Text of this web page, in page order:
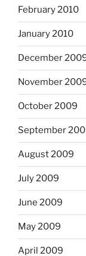
February 2010
January 2010
December
November
October 2009
September
August 2009
July 2009
June 2009
May 2009
April 2009